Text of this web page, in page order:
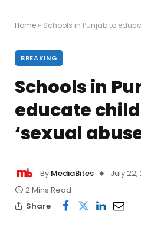
Home » Schools in Punjab to
BREAKING
Schools in
educate
‘sexual
By MediaBites July 22,
2 Mins Read
Share